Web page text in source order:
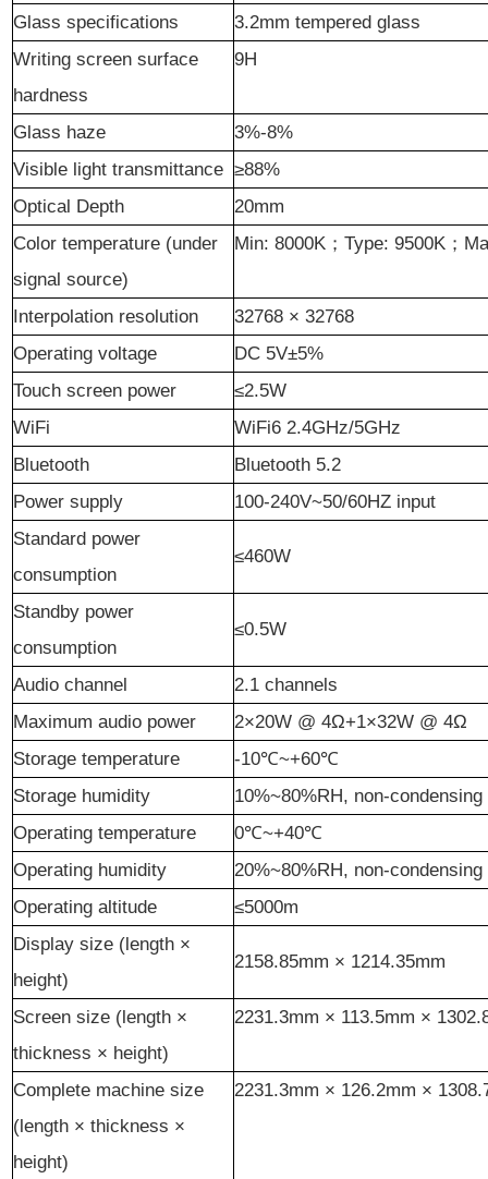
Glass specifications
3.2mm tempered glass
Writing screen surface
hardness
9H
Glass haze
3%-8%
Visible light transmittance ≥88%
Optical Depth
20mm
Color temperature (under
signal source)
Min: 8000K ； Type: 9500K ；
Interpolation resolution
32768 × 32768
Operating voltage
DC 5V±5%
Touch screen power
≤2.5W
WiFi
WiFi6 2.4GHz/5GHz
Bluetooth
Bluetooth 5.2
Power supply
100-240V~50/60HZ input
Standard power
consumption
≤460W
Standby power
consumption
≤0.5W
Audio channel
2.1 channels
Maximum audio power
2×20W @ 4Ω+1×32W @ 4Ω
Storage temperature
-10℃~+60℃
Storage humidity
10%~80%RH, non-condensing
Operating temperature
0℃~+40℃
Operating humidity
20%~80%RH, non-condensing
Operating altitude
≤5000m
Display size (length ×
height)
2158.85mm × 1214.35mm
Screen size (length ×
thickness × height)
2231.3mm × 113.5mm ×
Complete machine size
(length × thickness ×
height)
2231.3mm × 126.2mm ×